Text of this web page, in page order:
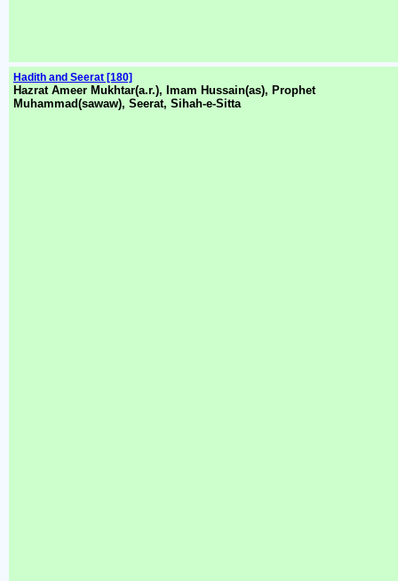
Hadith and Seerat [180]
Hazrat Ameer Mukhtar(a.r.), Imam Hussain(as), Prophet
Muhammad(sawaw), Seerat, Sihah-e-Sitta